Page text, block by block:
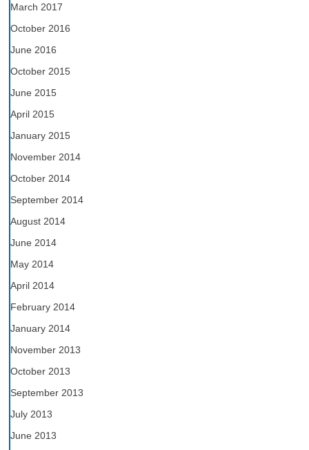
March 2017
October 2016
June 2016
October 2015
June 2015
April 2015
January 2015
November 2014
October 2014
September 2014
August 2014
June 2014
May 2014
April 2014
February 2014
January 2014
November 2013
October 2013
September 2013
July 2013
June 2013